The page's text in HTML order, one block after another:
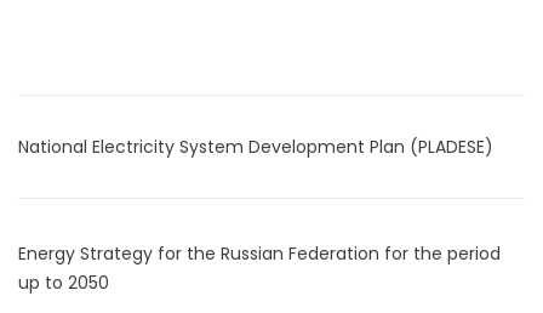
National Electricity System Development Plan (PLADESE)
Energy Strategy for the Russian Federation for the period
up to 2050